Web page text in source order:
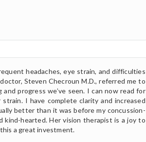
headaches, eye strain, and difficulties
Steven Checroun M.D., referred me to
progress we’ve seen. I can now read for
I have complete clarity and increased
better than it was before my concussion-
kind-hearted. Her vision therapist is a joy to
a great investment.